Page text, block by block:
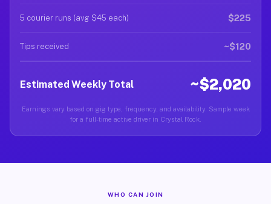
5 courier runs (avg $45 each) $225
Tips received ~$120
Estimated Weekly Total ~$2,020
Earnings vary based on gig type, frequency, and availability. Sample week
for a full-time active driver in Crystal Rock.
WHO CAN JOIN